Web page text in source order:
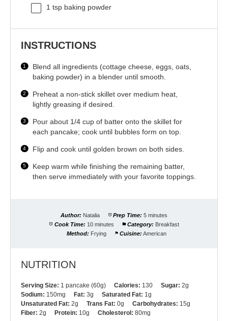
1 tsp baking powder
INSTRUCTIONS
Blend all ingredients (cottage cheese, eggs, oats,
baking powder) in a blender until smooth.
Preheat a non-stick skillet over medium heat,
lightly greasing if desired.
Pour about 1/4 cup of batter onto the skillet for
each pancake; cook until bubbles form on top.
Flip and cook until golden brown on both sides.
Keep warm while finishing the remaining batter,
then serve immediately with your favorite toppings.
Author: Natalia Prep Time: 5 minutes
Cook Time: 10 minutes Category: Breakfast
Method: Frying Cuisine: American
NUTRITION
Serving Size: 1 pancake (60g) Calories: 130 Sugar: 2g
Sodium: 150mg Fat: 3g Saturated Fat: 1g
Unsaturated Fat: 2g Trans Fat: 0g Carbohydrates: 15g
Fiber: 2g Protein: 10g Cholesterol: 80mg